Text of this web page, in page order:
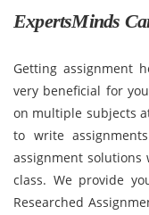
ExpertsMinds
Getting assignment
very beneficial for
on multiple subjects
to write
assignment solutions
class. We provide
Researched